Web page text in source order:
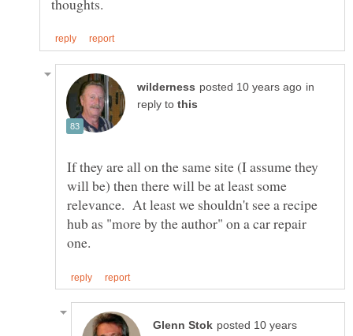
in
reply to
If they are all on the same site (I assume they
will be) then there will be at least some
relevance. At least we shouldn't see a recipe
hub as "more by the author" on a car repair
posted 10 years